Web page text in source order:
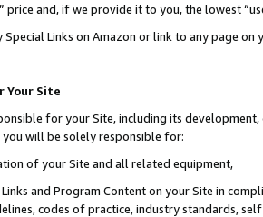
price and, if we provide it to you, the lowest
Special Links on Amazon or link to any page
Your Site
for your Site, including its
you will be solely responsible for:
of your Site and all related equipment,
and Program Content on your Site in
codes of practice, industry standards,